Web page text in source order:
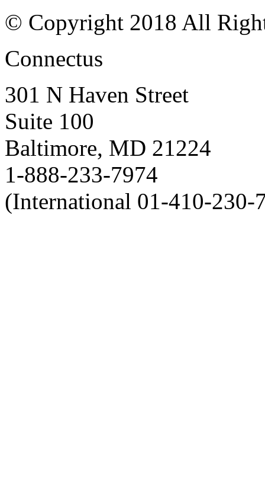
© Copyright 2018 All
Connectus
301 N Haven Street
Suite 100
Baltimore, MD 21224
1-888-233-7974
(International 01-410-230-